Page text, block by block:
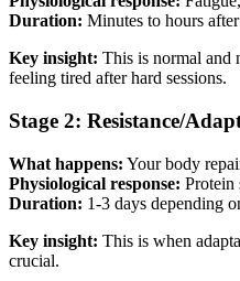
Duration: Minutes to hours
Key insight: This is normal and
feeling tired after hard sessions.
Stage 2: Resistance/
What happens: Your body
Physiological response: Protein
Duration: 1-3 days depending
Key insight: This is when
crucial.